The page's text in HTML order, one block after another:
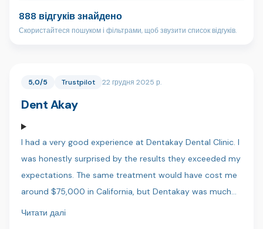
888 відгуків знайдено
Скористайтеся пошуком і фільтрами, щоб звузити список відгуків.
5,0/5 Trustpilot 22 грудня 2025 р.
Dent Akay
I had a very good experience at Dentakay Dental Clinic. I
was honestly surprised by the results they exceeded my
expectations. The same treatment would have cost me
around $75,000 in California, but Dentakay was much
more affordable. The staff were friendly, professional,
Читати далі